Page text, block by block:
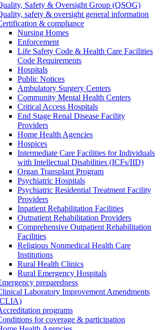
Safety & Oversight Group (QSOG)
safety & oversight general information
& compliance
Nursing Homes
Enforcement
Life Safety Code & Health Care Facilities
Code Requirements
Hospitals
Public Notices
Ambulatory Surgery Centers
Community Mental Health Centers
Critical Access Hospitals
End Stage Renal Disease Facility
Providers
Home Health Agencies
Hospices
Intermediate Care Facilities for Individuals
with Intellectual Disabilities (ICFs/IID)
Organ Transplant Program
Psychiatric Hospitals
Psychiatric Residential Treatment Facility
Providers
Inpatient Rehabilitation Facilities
Outpatient Rehabilitation Providers
Comprehensive Outpatient Rehabilitation
Facilities
Religious Nonmedical Health Care
Institutions
Rural Health Clinics
Rural Emergency Hospitals
preparedness
Laboratory Improvement Amendments
programs
for coverage & participation